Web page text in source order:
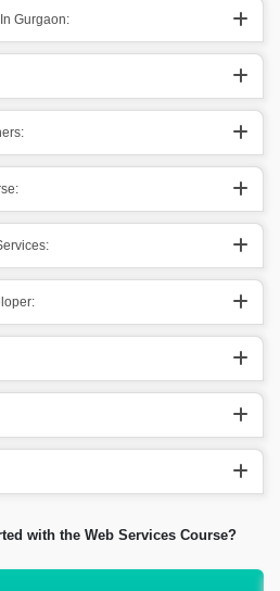
Gurgaon:
with the Web Services Course?